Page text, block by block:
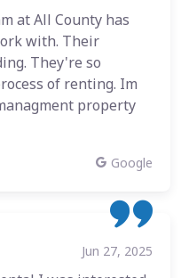
at All County has
with. Their
They're so
of renting. Im
property
Google
Jun 27, 2025